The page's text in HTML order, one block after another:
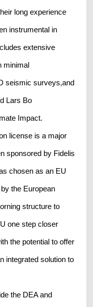
long experience
instrumental in
extensive
minimal
seismic surveys,and
Lars Bo
Impact.
license is a major
sponsored by Fidelis
chosen as an EU
the European
structure to
one step closer
the potential to offer
integrated solution to
the DEA and